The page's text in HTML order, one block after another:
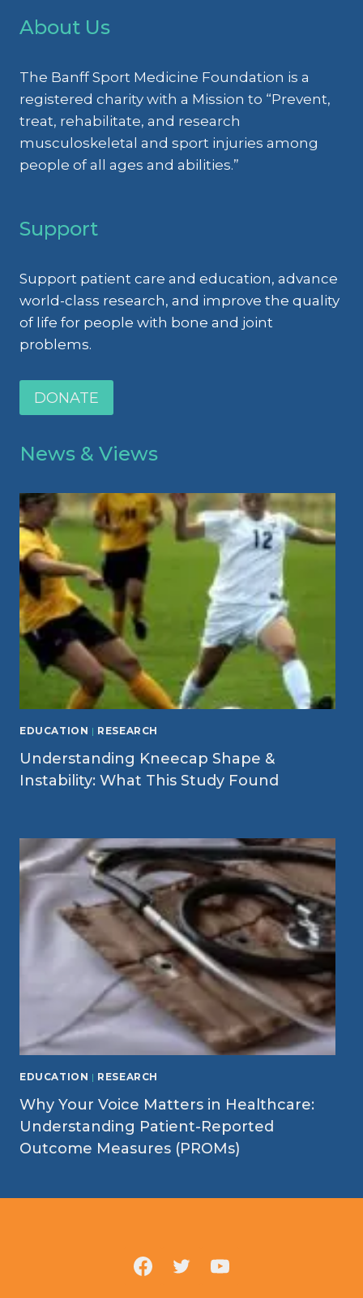
About Us
The Banff Sport Medicine Foundation is a
registered charity with a Mission to “Prevent,
treat, rehabilitate, and research
musculoskeletal and sport injuries among
people of all ages and abilities.”
Support
Support patient care and education, advance
world-class research, and improve the quality
of life for people with bone and joint
problems.
DONATE
News & Views
EDUCATION | RESEARCH
Understanding Kneecap Shape &
Instability: What This Study Found
EDUCATION | RESEARCH
Why Your Voice Matters in Healthcare:
Understanding Patient-Reported
Outcome Measures (PROMs)